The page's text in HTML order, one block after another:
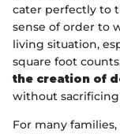
cater perfectly to
sense of order to
living situation,
square foot
the creation of
without
For many